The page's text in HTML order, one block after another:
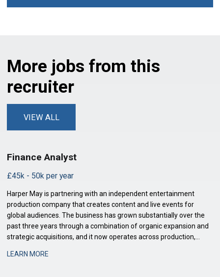
More jobs from this
recruiter
VIEW ALL
Finance Analyst
£45k - 50k per year
Harper May is partnering with an independent entertainment
production company that creates content and live events for
global audiences. The business has grown substantially over the
past three years through a combination of organic expansion and
strategic acquisitions, and it now operates across production,
maturing to support this comp
LEARN MORE